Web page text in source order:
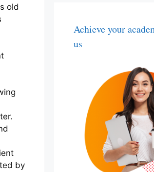
old
by
Achieve your
us